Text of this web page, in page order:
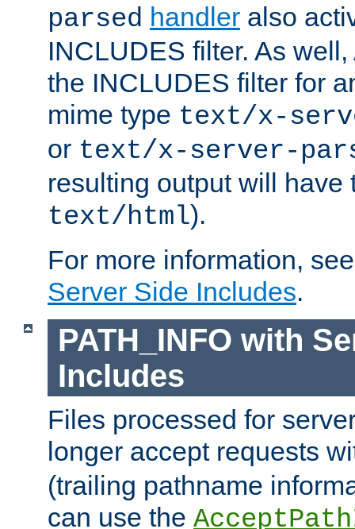
parsed handler also
INCLUDES filter. As
the INCLUDES filter for
mime type text/x-
or text/x-server-
resulting output will have
text/html).
For more information,
Server Side Includes.
PATH_INFO with
Includes
Files processed for
longer accept requests
(trailing pathname
can use the